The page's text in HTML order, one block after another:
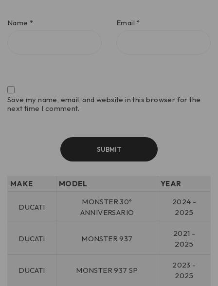
Name * Email*
Save my name, email, and website in this browser for the
next time I comment.
MAKE MODEL YEAR
DUCATI
MONSTER 30°
ANNIVERSARIO
2024 -
2025
DUCATI MONSTER 937
2021 -
2025
DUCATI MONSTER 937 SP
2023 -
2025